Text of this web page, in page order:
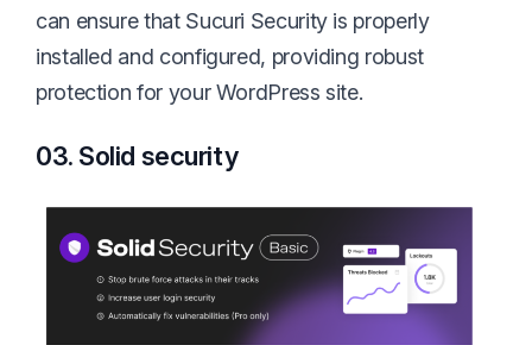
can ensure that Sucuri Security is properly
installed and configured, providing robust
protection for your WordPress site.
03. Solid security